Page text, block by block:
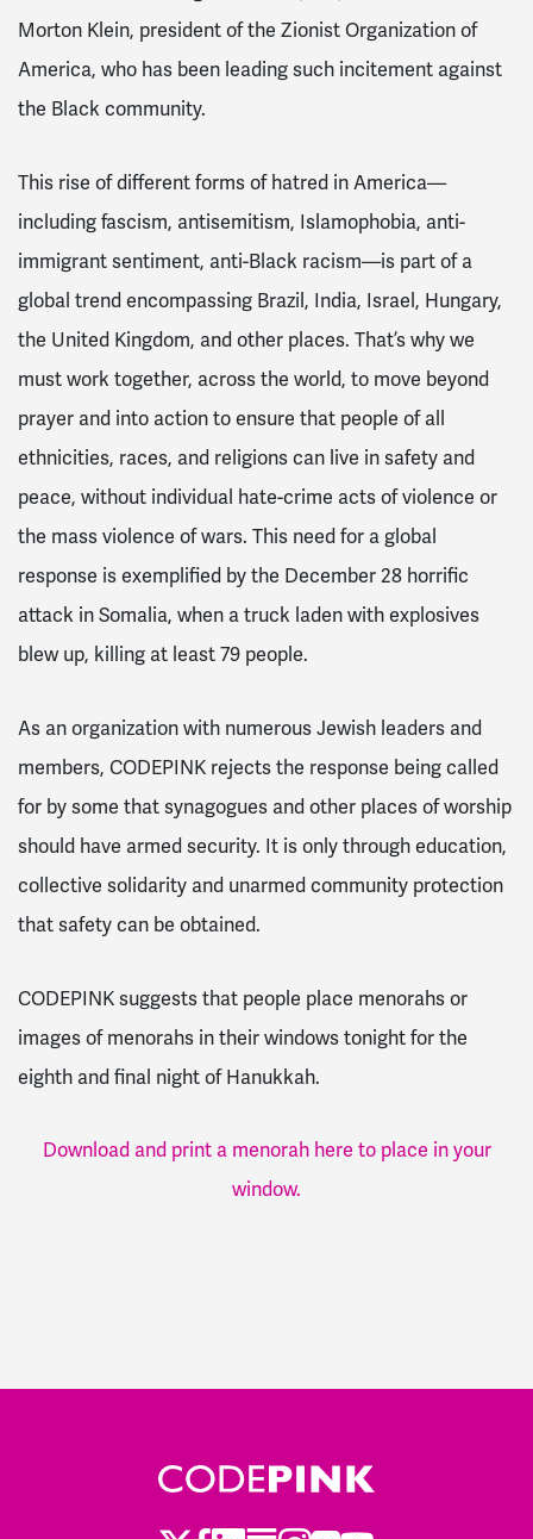
Morton Klein, president of the Zionist Organization of
America, who has been leading such incitement against
the Black community.
This rise of different forms of hatred in America—
including fascism, antisemitism, Islamophobia, anti-
immigrant sentiment, anti-Black racism—is part of a
global trend encompassing Brazil, India, Israel, Hungary,
the United Kingdom, and other places. That’s why we
must work together, across the world, to move beyond
prayer and into action to ensure that people of all
ethnicities, races, and religions can live in safety and
peace, without individual hate-crime acts of violence or
the mass violence of wars. This need for a global
response is exemplified by the December 28 horrific
attack in Somalia, when a truck laden with explosives
blew up, killing at least 79 people.
As an organization with numerous Jewish leaders and
members, CODEPINK rejects the response being called
for by some that synagogues and other places of worship
should have armed security. It is only through education,
collective solidarity and unarmed community protection
that safety can be obtained.
CODEPINK suggests that people place menorahs or
images of menorahs in their windows tonight for the
eighth and final night of Hanukkah.
Download and print a menorah here to place in your
window.